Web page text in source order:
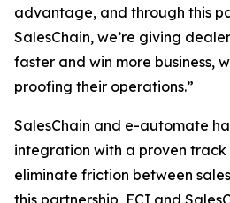
advantage, and through this
SalesChain, we’re giving
faster and win more business,
proofing their operations.”
SalesChain and e-automate
integration with a proven
eliminate friction between